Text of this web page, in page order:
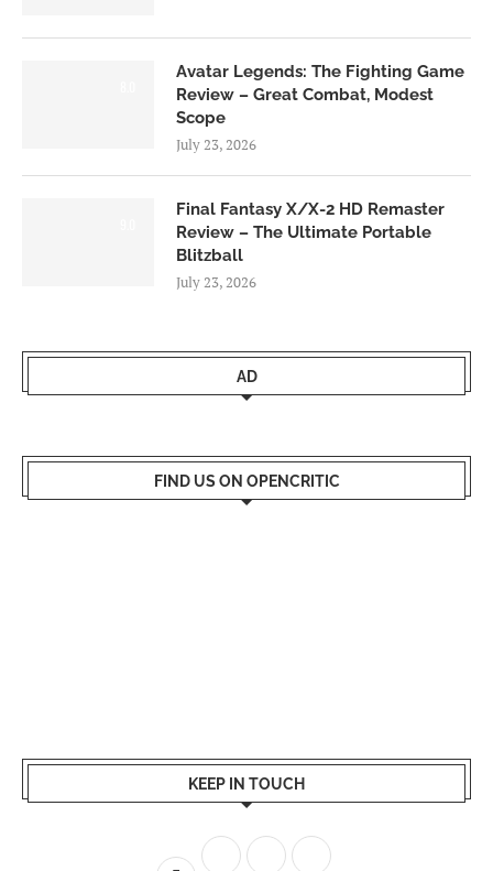
Avatar Legends: The Fighting Game
Review – Great Combat, Modest
Scope
July 23, 2026
Final Fantasy X/X-2 HD Remaster
Review – The Ultimate Portable
Blitzball
July 23, 2026
AD
FIND US ON OPENCRITIC
KEEP IN TOUCH